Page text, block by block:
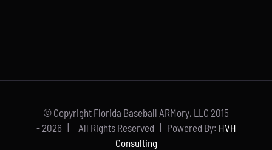
© Copyright Florida Baseball ARMory, LLC 2015
- 2026 | All Rights Reserved | Powered By: HVH
Consulting